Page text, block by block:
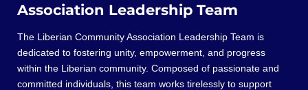
Association Leadership Team
The Liberian Community Association Leadership Team is
dedicated to fostering unity, empowerment, and progress
within the Liberian community. Composed of passionate and
committed individuals, this team works tirelessly to support